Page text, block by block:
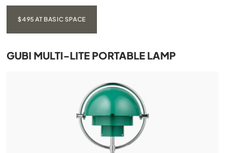
$495 AT BASIC SPACE
GUBI MULTI-LITE PORTABLE LAMP